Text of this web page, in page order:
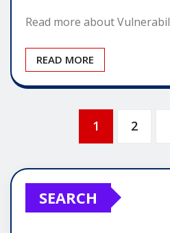
Read more about
READ MORE
pagination
1 2
SEARCH